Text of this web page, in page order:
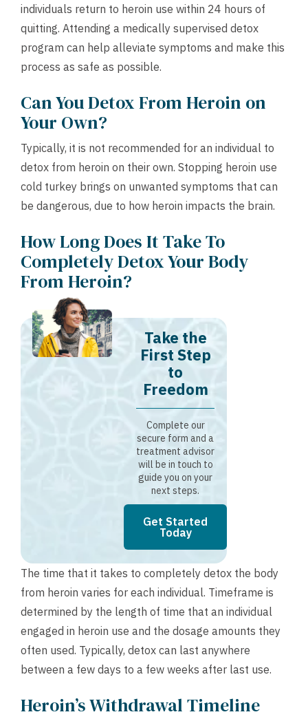
individuals return to heroin use within 24 hours of
quitting. Attending a medically supervised detox
program can help alleviate symptoms and make this
process as safe as possible.
Can You Detox From Heroin on
Your Own?
Typically, it is not recommended for an individual to
detox from heroin on their own. Stopping heroin use
cold turkey brings on unwanted symptoms that can
be dangerous, due to how heroin impacts the brain.
How Long Does It Take To
Completely Detox Your Body
From Heroin?
Take the
First Step
to
Freedom
Complete our
secure form and a
treatment advisor
will be in touch to
guide you on your
next steps.
Get Started
Today
The time that it takes to completely detox the body
from heroin varies for each individual. Timeframe is
determined by the length of time that an individual
engaged in heroin use and the dosage amounts they
often used. Typically, detox can last anywhere
between a few days to a few weeks after last use.
Heroin’s Withdrawal Timeline